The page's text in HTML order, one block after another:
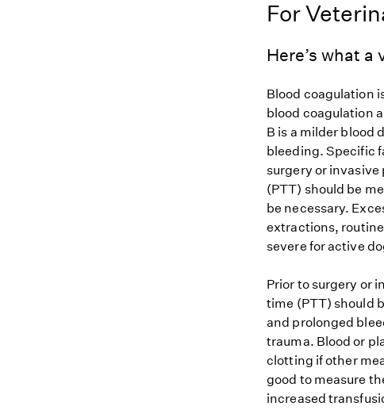
For
Here’s what
Blood coagulation
blood coagulation
B is a milder blood
bleeding. Specific
surgery or
(PTT) should be
be necessary.
extractions,
severe for active
Prior to surgery or
time (PTT) should
and prolonged
trauma. Blood or
clotting if other
good to measure
increased